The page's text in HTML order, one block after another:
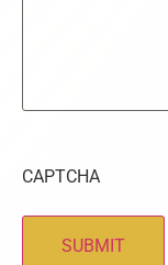
CAPTCHA